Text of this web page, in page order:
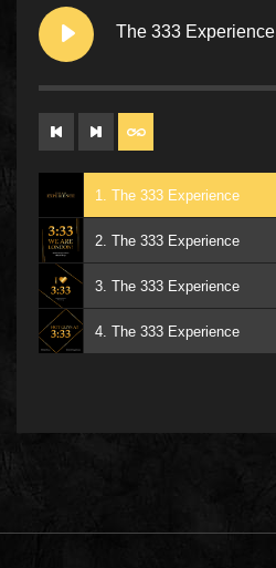
The 333 Experience
1. The 333 Experience
2. The 333 Experience
3. The 333 Experience
4. The 333 Experience